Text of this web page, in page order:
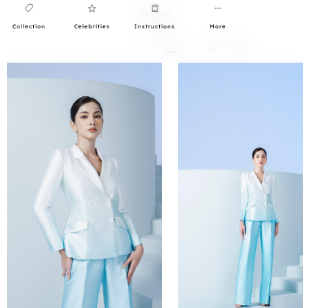
Collection Celebrities Instructions More